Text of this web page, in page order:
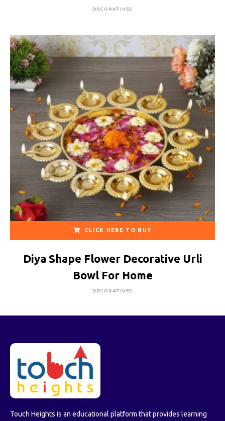
DECORATIVES
CLICK HERE TO BUY
Diya Shape Flower Decorative Urli
Bowl For Home
DECORATIVES
Touch Heights is an educational platform that provides learning